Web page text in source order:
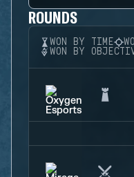
ROUNDS
WON BY TIME
WON BY